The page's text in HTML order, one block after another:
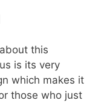
this
is its very
which makes it
those who just